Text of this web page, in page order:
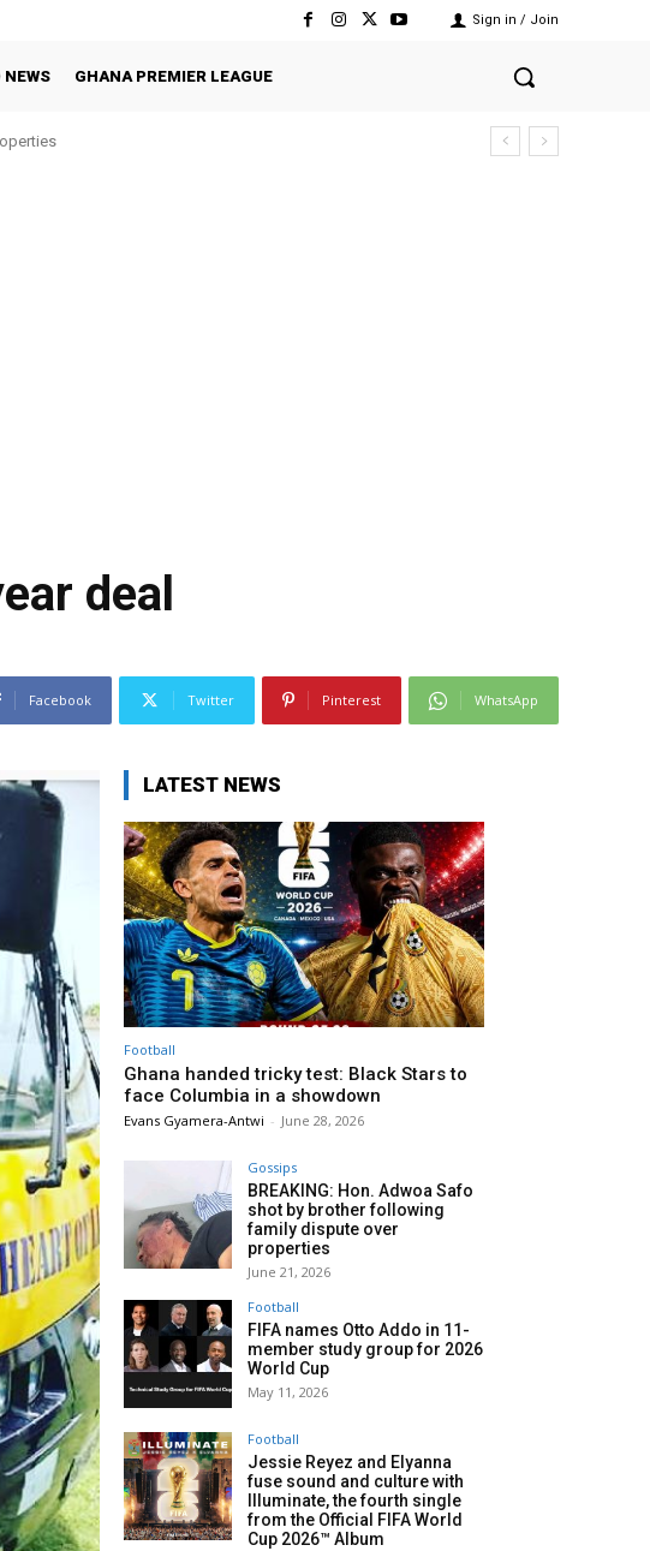
Sign in / Join
NEWS GHANA PREMIER LEAGUE
deal
Facebook Twitter Pinterest WhatsApp
LATEST NEWS
Football
Ghana handed tricky test: Black Stars to
face Columbia in a showdown
Evans Gyamera-Antwi - June 28, 2026
Gossips
BREAKING: Hon. Adwoa Safo
shot by brother following
family dispute over
properties
June 21, 2026
Football
FIFA names Otto Addo in 11-
member study group for 2026
World Cup
May 11, 2026
Football
Jessie Reyez and Elyanna
fuse sound and culture with
Illuminate, the fourth single
from the Official FIFA World
Cup 2026™ Album